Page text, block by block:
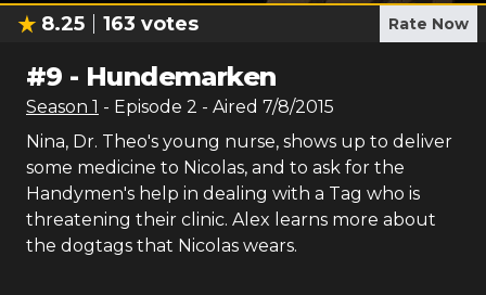
8.25 163 votes Rate Now
#9 - Hundemarken
Season 1 - Episode 2 - Aired 7/8/2015
Nina, Dr. Theo's young nurse, shows up to deliver
some medicine to Nicolas, and to ask for the
Handymen's help in dealing with a Tag who is
threatening their clinic. Alex learns more about
the dogtags that Nicolas wears.